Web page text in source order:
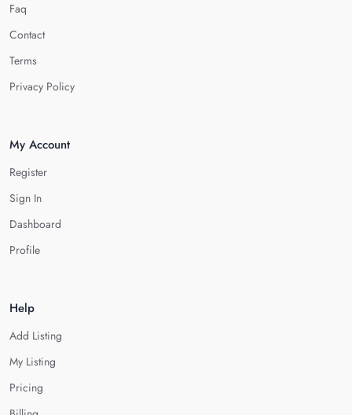
Faq
Contact
Terms
Privacy Policy
My Account
Register
Sign In
Dashboard
Profile
Help
Add Listing
My Listing
Pricing